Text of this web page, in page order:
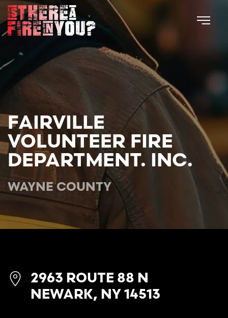
Skip to main content
FAIRVILLE
VOLUNTEER FIRE
DEPARTMENT. INC.
WAYNE
2963 ROUTE 88 N
NEWARK, NY 14513